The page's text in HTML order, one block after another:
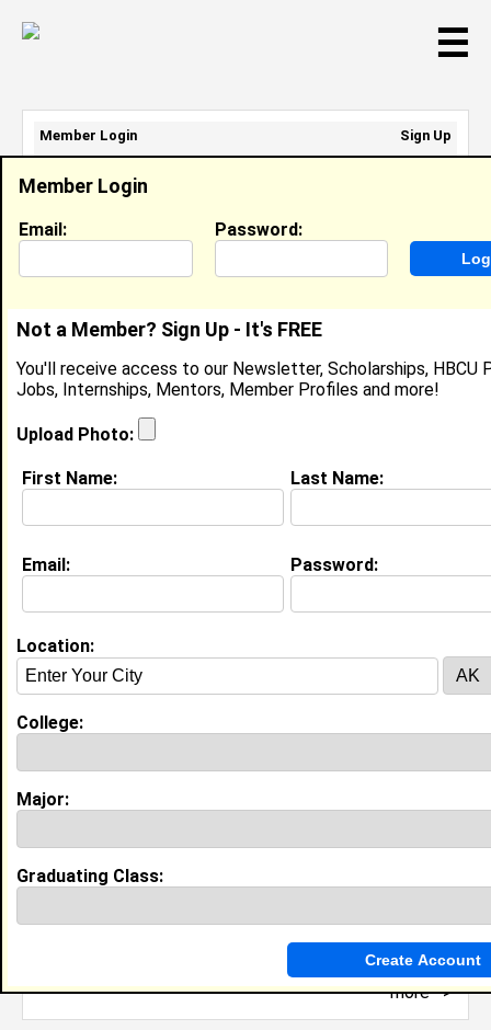
☰
Sharde Allen
Location: Mesquite,TXUnited States
Joined:Oct 23rd, 2011
About (
Education ( request update
High School:John Horn High Schoolq in mesquite,
Activities & Accomplishments:
Dance, Track
My Groups
Guestbook Comments
more-->
Member Login
Email: Password:
Not a Member? Sign Up - It's FREE
You'll receive access to our Newsletter, Scholarships, HBCU
Jobs, Internships, Mentors, Member Profiles and more!
Upload Photo:
First Name: Last Name:
Email: Password:
Location:
College:
Major:
Graduating Class:
Member Login
Sign Up
Email Address:
Password: